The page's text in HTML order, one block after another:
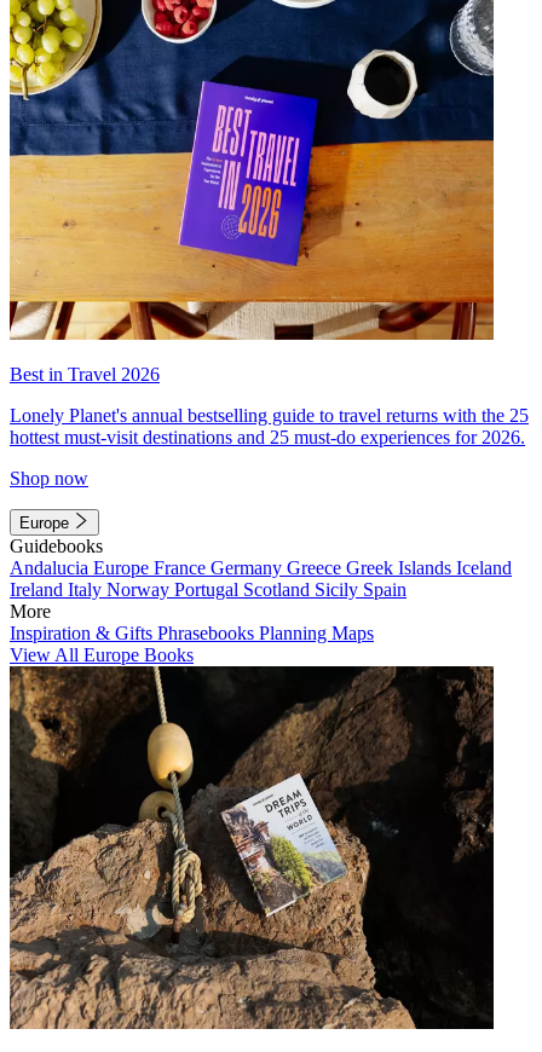
Best in Travel 2026
Lonely Planet's annual bestselling guide to travel returns with the 25
hottest must-visit destinations and 25 must-do experiences for 2026.
Shop now
Europe
Guidebooks
Andalucia Europe France Germany Greece Greek Islands Iceland
Ireland Italy Norway Portugal Scotland Sicily Spain
More
Inspiration & Gifts Phrasebooks Planning Maps
View All Europe Books